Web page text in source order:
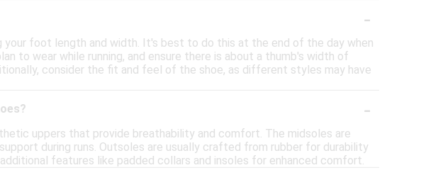
-
your foot length and width. It's best to do this at the end of the day when
to wear while running, and ensure there is about a thumb's width of
consider the fit and feel of the shoe, as different styles may have
-
uppers that provide breathability and comfort. The midsoles are
during runs. Outsoles are usually crafted from rubber for durability
features like padded collars and insoles for enhanced comfort.